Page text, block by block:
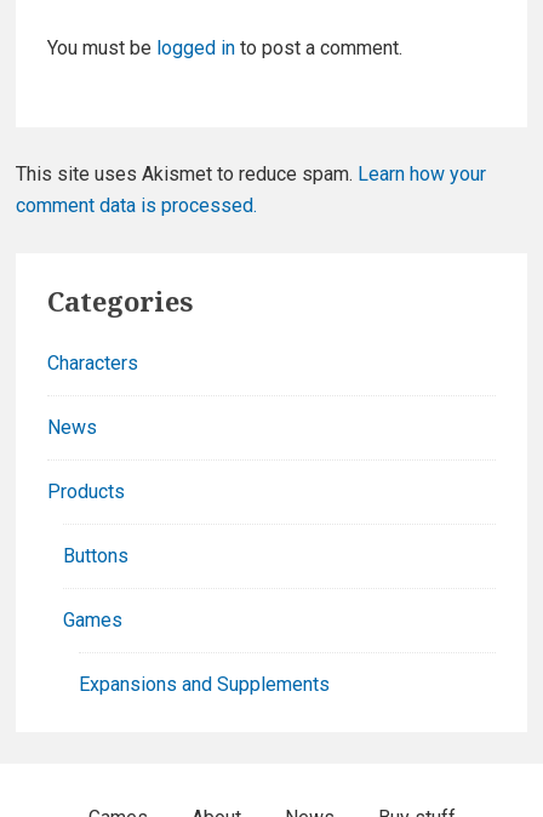
You must be logged in to post a comment.
This site uses Akismet to reduce spam. Learn how your
comment data is processed.
Sidebar
Categories
Characters
News
Products
Buttons
Games
Expansions and Supplements